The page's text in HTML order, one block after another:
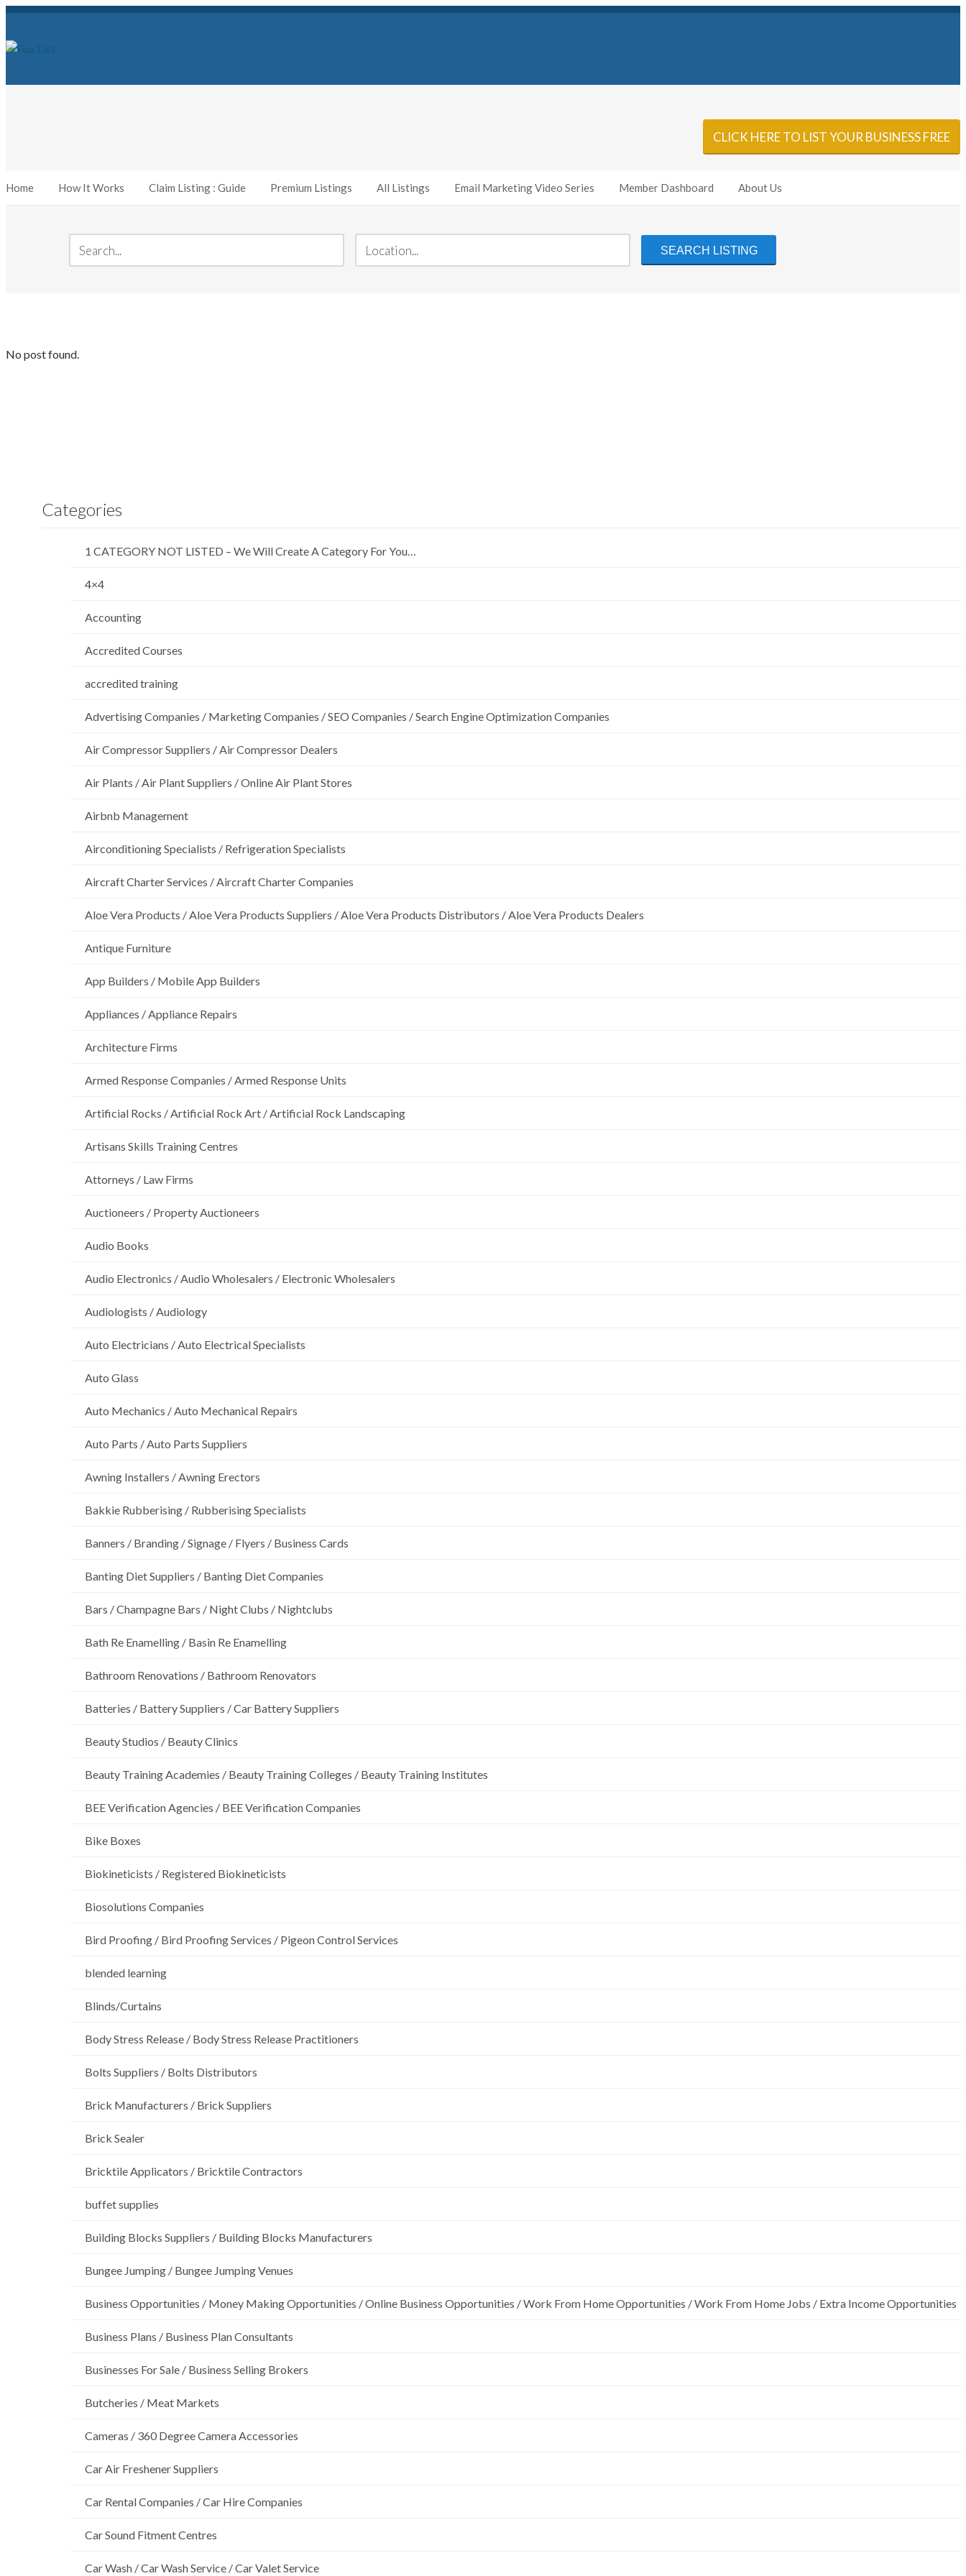
CLICK HERE TO LIST YOUR BUSINESS FREE
Home How It Works Claim Listing : Guide Premium Listings All Listings Email Marketing Video Series Member Dashboard About Us
No post found.
Categories
1 CATEGORY NOT LISTED – We Will Create A Category For You…
4×4
Accounting
Accredited Courses
accredited training
Advertising Companies / Marketing Companies / SEO Companies / Search Engine Optimization Companies
Air Compressor Suppliers / Air Compressor Dealers
Air Plants / Air Plant Suppliers / Online Air Plant Stores
Airbnb Management
Airconditioning Specialists / Refrigeration Specialists
Aircraft Charter Services / Aircraft Charter Companies
Aloe Vera Products / Aloe Vera Products Suppliers / Aloe Vera Products Distributors / Aloe Vera Products Dealers
Antique Furniture
App Builders / Mobile App Builders
Appliances / Appliance Repairs
Architecture Firms
Armed Response Companies / Armed Response Units
Artificial Rocks / Artificial Rock Art / Artificial Rock Landscaping
Artisans Skills Training Centres
Attorneys / Law Firms
Auctioneers / Property Auctioneers
Audio Books
Audio Electronics / Audio Wholesalers / Electronic Wholesalers
Audiologists / Audiology
Auto Electricians / Auto Electrical Specialists
Auto Glass
Auto Mechanics / Auto Mechanical Repairs
Auto Parts / Auto Parts Suppliers
Awning Installers / Awning Erectors
Bakkie Rubberising / Rubberising Specialists
Banners / Branding / Signage / Flyers / Business Cards
Banting Diet Suppliers / Banting Diet Companies
Bars / Champagne Bars / Night Clubs / Nightclubs
Bath Re Enamelling / Basin Re Enamelling
Bathroom Renovations / Bathroom Renovators
Batteries / Battery Suppliers / Car Battery Suppliers
Beauty Studios / Beauty Clinics
Beauty Training Academies / Beauty Training Colleges / Beauty Training Institutes
BEE Verification Agencies / BEE Verification Companies
Bike Boxes
Biokineticists / Registered Biokineticists
Biosolutions Companies
Bird Proofing / Bird Proofing Services / Pigeon Control Services
blended learning
Blinds/Curtains
Body Stress Release / Body Stress Release Practitioners
Bolts Suppliers / Bolts Distributors
Brick Manufacturers / Brick Suppliers
Brick Sealer
Bricktile Applicators / Bricktile Contractors
buffet supplies
Building Blocks Suppliers / Building Blocks Manufacturers
Bungee Jumping / Bungee Jumping Venues
Business Opportunities / Money Making Opportunities / Online Business Opportunities / Work From Home Opportunities / Work From Home Jobs / Extra Income Opportunities
Business Plans / Business Plan Consultants
Businesses For Sale / Business Selling Brokers
Butcheries / Meat Markets
Cameras / 360 Degree Camera Accessories
Car Air Freshener Suppliers
Car Rental Companies / Car Hire Companies
Car Sound Fitment Centres
Car Wash / Car Wash Service / Car Valet Service